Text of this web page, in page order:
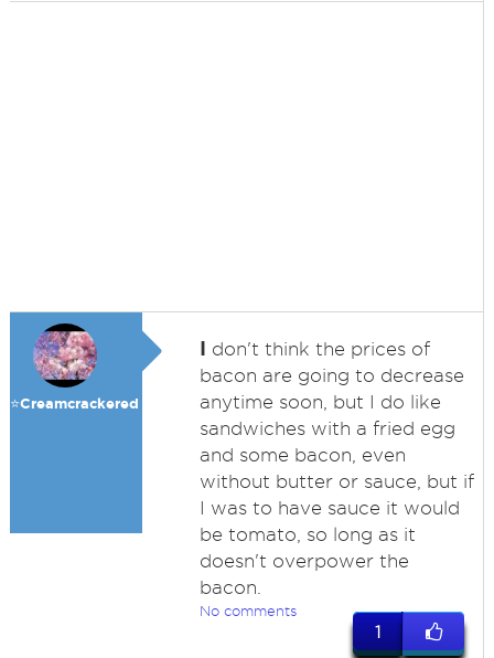
⭐️Creamcrackered
I don't think the prices of
bacon are going to decrease
anytime soon, but I do like
sandwiches with a fried egg
and some bacon, even
without butter or sauce, but if
I was to have sauce it would
be tomato, so long as it
doesn't overpower the
bacon.
No comments
1